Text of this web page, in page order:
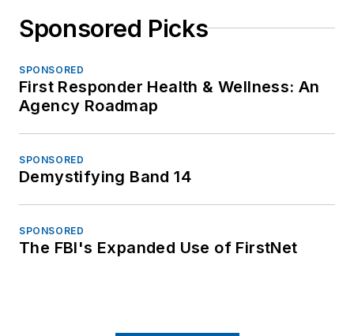
Sponsored Picks
SPONSORED
First Responder Health & Wellness: An
Agency Roadmap
SPONSORED
Demystifying Band 14
SPONSORED
The FBI's Expanded Use of FirstNet